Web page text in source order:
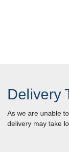
Delivery
As we are unable
delivery may take